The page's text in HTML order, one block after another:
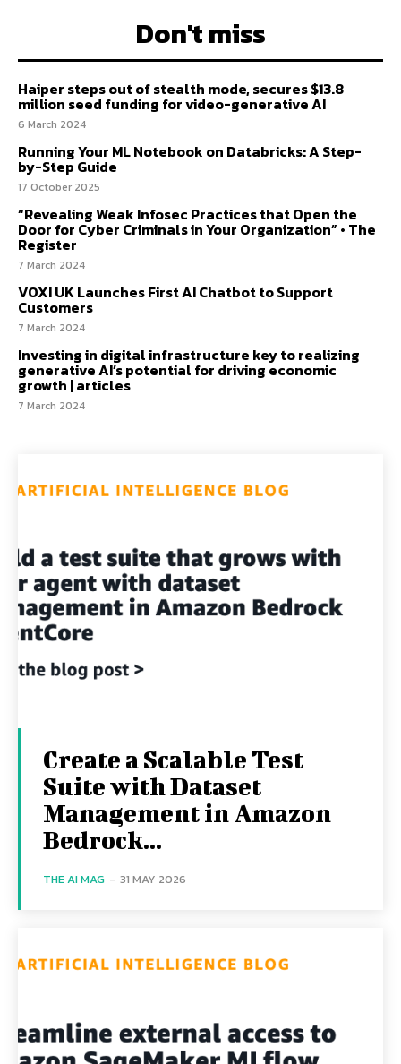
Don't miss
Haiper steps out of stealth mode, secures $13.8
million seed funding for video-generative AI
6 March 2024
Running Your ML Notebook on Databricks: A Step-
by-Step Guide
17 October 2025
“Revealing Weak Infosec Practices that Open the
Door for Cyber Criminals in Your Organization” • The
Register
7 March 2024
VOXI UK Launches First AI Chatbot to Support
Customers
7 March 2024
Investing in digital infrastructure key to realizing
generative AI’s potential for driving economic
growth | articles
7 March 2024
Create a Scalable Test
Suite with Dataset
Management in Amazon
Bedrock...
THE AI MAG - 31 MAY 2026